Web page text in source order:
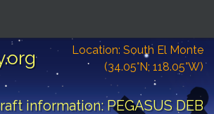
Location: South El Monte
(34.05°N; 118.05°W)
information: PEGASUS DEB